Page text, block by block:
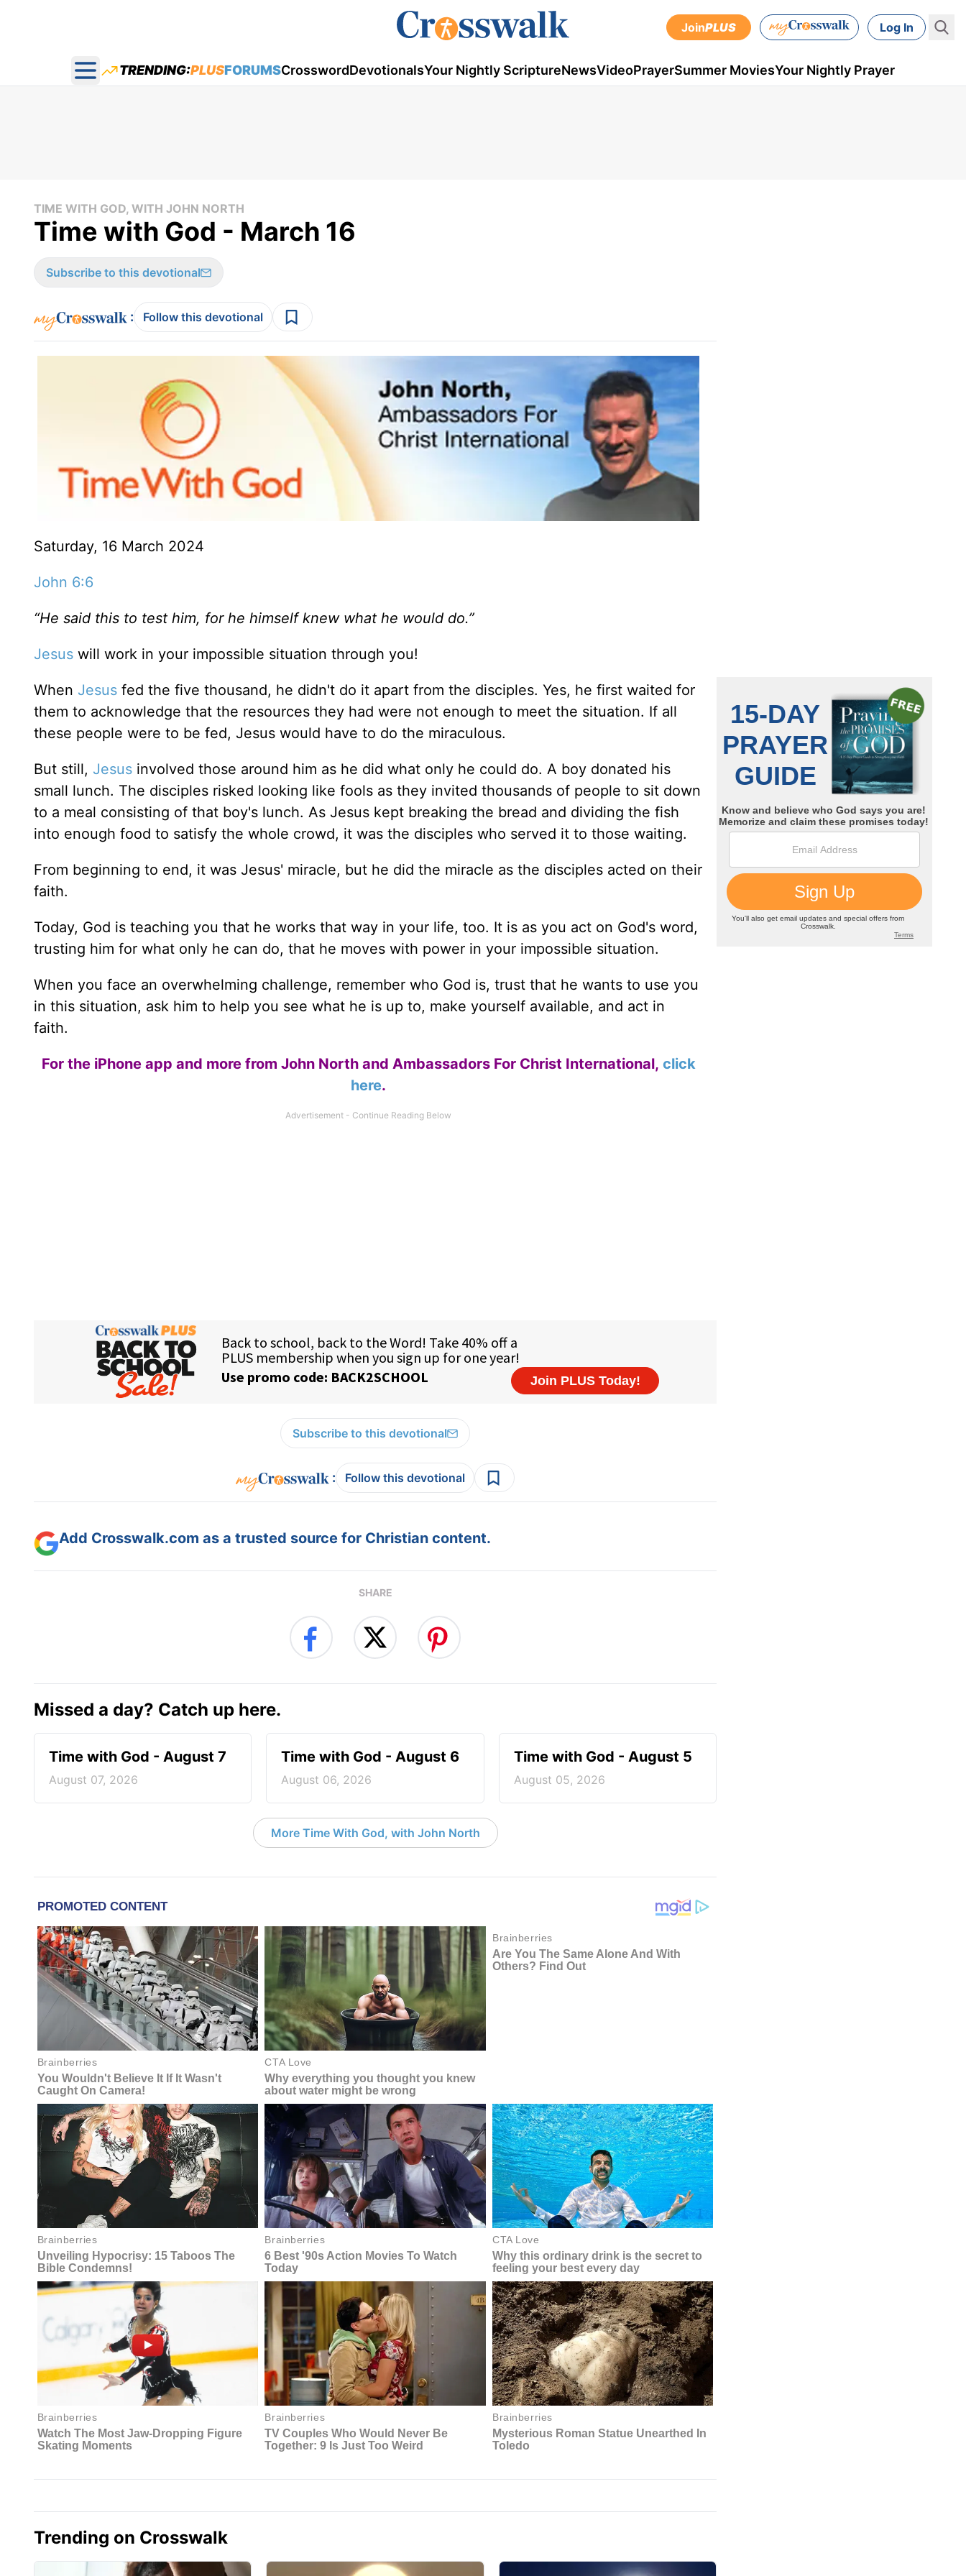
JoinPLUS Log In
Open main menu
TRENDING:PLUSFORUMSCrosswordDevotionalsYour Nightly ScriptureNewsVideoPrayerSummer MoviesYour Nightly Prayer
TIME WITH GOD, WITH JOHN NORTH
Time with God - March 16
Subscribe to this devotional
: Follow this devotional
Saturday, 16 March 2024
John 6:6
“He said this to test him, for he himself knew what he would do.”
Jesus will work in your impossible situation through you!
When Jesus fed the five thousand, he didn't do it apart from the disciples. Yes, he first waited for
them to acknowledge that the resources they had were not enough to meet the situation. If all
these people were to be fed, Jesus would have to do the miraculous.
But still, Jesus involved those around him as he did what only he could do. A boy donated his
small lunch. The disciples risked looking like fools as they invited thousands of people to sit down
to a meal consisting of that boy's lunch. As Jesus kept breaking the bread and dividing the fish
into enough food to satisfy the whole crowd, it was the disciples who served it to those waiting.
From beginning to end, it was Jesus' miracle, but he did the miracle as the disciples acted on their
faith.
Today, God is teaching you that he works that way in your life, too. It is as you act on God's word,
trusting him for what only he can do, that he moves with power in your impossible situation.
When you face an overwhelming challenge, remember who God is, trust that he wants to use you
in this situation, ask him to help you see what he is up to, make yourself available, and act in
faith.
For the iPhone app and more from John North and Ambassadors For Christ International, click
here.
Subscribe to this devotional
: Follow this devotional
Add Crosswalk.com as a trusted source for Christian content.
SHARE
Missed a day? Catch up here.
Time with God - August 7
August 07, 2026
Time with God - August 6
August 06, 2026
Time with God - August 5
August 05, 2026
More Time With God, with John North
Trending on Crosswalk